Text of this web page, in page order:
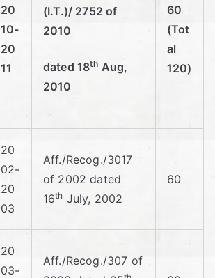
mi
cs
20
10-
20
11
(I.T.)/ 2752 of
2010
dated 18th Aug,
2010
60
(Tot
al
120)
20
02-
20
03
Aff./Recog./3017
of 2002 dated
16th July, 2002
60
20
03-
Aff./Recog./307 of